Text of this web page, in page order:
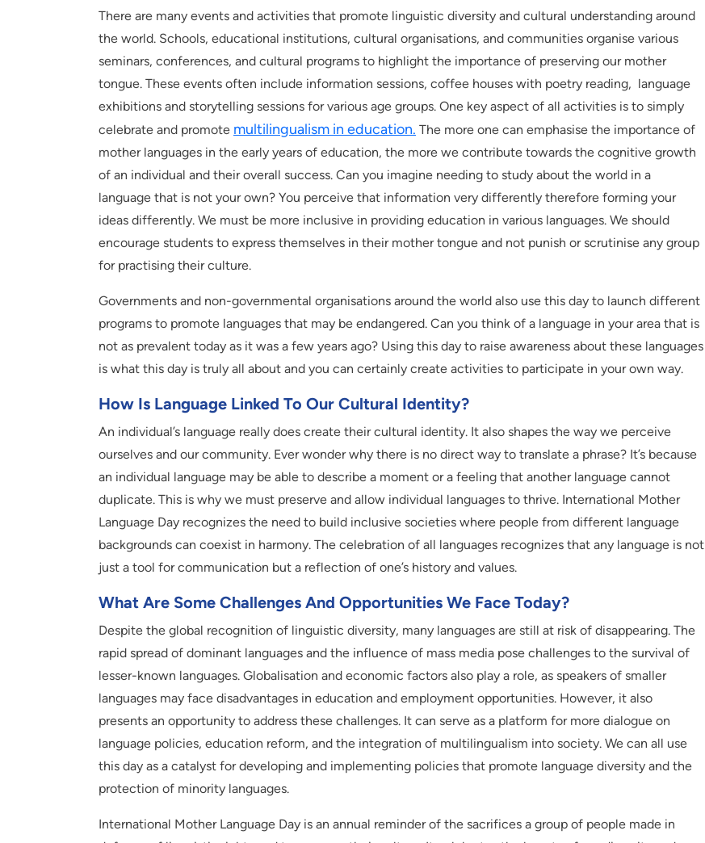
There are many events and activities that promote linguistic diversity and cultural understanding around
the world. Schools, educational institutions, cultural organisations, and communities organise various
seminars, conferences, and cultural programs to highlight the importance of preserving our mother
tongue. These events often include information sessions, coffee houses with poetry reading, language
exhibitions and storytelling sessions for various age groups. One key aspect of all activities is to simply
celebrate and promote multilingualism in education. The more one can emphasise the importance of
mother languages in the early years of education, the more we contribute towards the cognitive growth
of an individual and their overall success. Can you imagine needing to study about the world in a
language that is not your own? You perceive that information very differently therefore forming your
ideas differently. We must be more inclusive in providing education in various languages. We should
encourage students to express themselves in their mother tongue and not punish or scrutinise any group
for practising their culture.
Governments and non-governmental organisations around the world also use this day to launch different
programs to promote languages that may be endangered. Can you think of a language in your area that is
not as prevalent today as it was a few years ago? Using this day to raise awareness about these languages
is what this day is truly all about and you can certainly create activities to participate in your own way.
How Is Language Linked To Our Cultural Identity?
An individual’s language really does create their cultural identity. It also shapes the way we perceive
ourselves and our community. Ever wonder why there is no direct way to translate a phrase? It’s because
an individual language may be able to describe a moment or a feeling that another language cannot
duplicate. This is why we must preserve and allow individual languages to thrive. International Mother
Language Day recognizes the need to build inclusive societies where people from different language
backgrounds can coexist in harmony. The celebration of all languages recognizes that any language is not
just a tool for communication but a reflection of one’s history and values.
What Are Some Challenges And Opportunities We Face Today?
Despite the global recognition of linguistic diversity, many languages are still at risk of disappearing. The
rapid spread of dominant languages and the influence of mass media pose challenges to the survival of
lesser-known languages. Globalisation and economic factors also play a role, as speakers of smaller
languages may face disadvantages in education and employment opportunities. However, it also
presents an opportunity to address these challenges. It can serve as a platform for more dialogue on
language policies, education reform, and the integration of multilingualism into society. We can all use
this day as a catalyst for developing and implementing policies that promote language diversity and the
protection of minority languages.
International Mother Language Day is an annual reminder of the sacrifices a group of people made in